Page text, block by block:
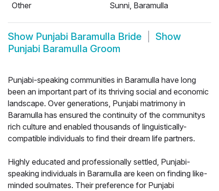
Other
Sunni, Baramulla
Show Punjabi Baramulla Bride
Show
Punjabi Baramulla Groom
Punjabi-speaking communities in Baramulla have long
been an important part of its thriving social and economic
landscape. Over generations, Punjabi matrimony in
Baramulla has ensured the continuity of the communitys
rich culture and enabled thousands of linguistically-
compatible individuals to find their dream life partners.
Highly educated and professionally settled, Punjabi-
speaking individuals in Baramulla are keen on finding like-
minded soulmates. Their preference for Punjabi